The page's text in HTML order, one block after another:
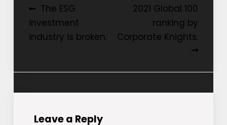
Post
navigation
The ESG
investment
industry is broken.
2021 Global 100
ranking by
Corporate Knights.
Leave a Reply